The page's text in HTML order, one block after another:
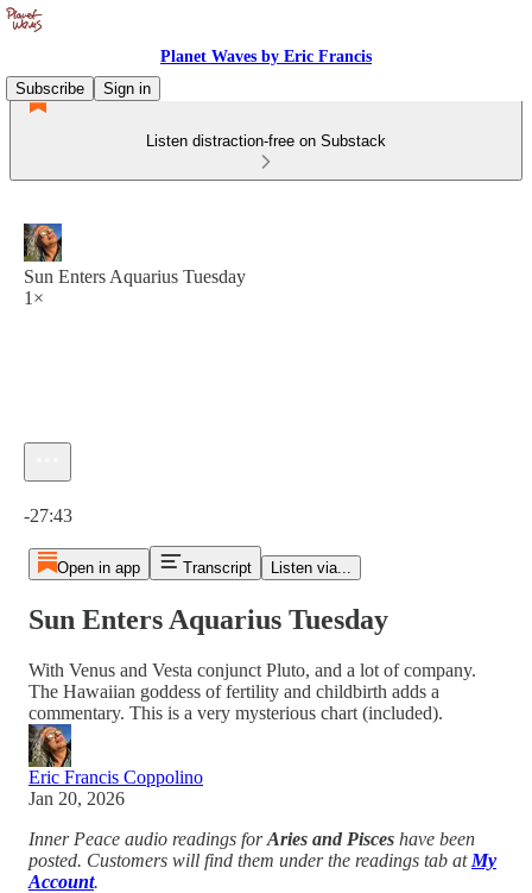
Planet Waves by Eric Francis
Subscribe
Sign in
Listen distraction-free on Substack
Sun Enters Aquarius Tuesday
1×
-27:43
Open in app Transcript Listen via...
Sun Enters Aquarius Tuesday
With Venus and Vesta conjunct Pluto, and a lot of company.
The Hawaiian goddess of fertility and childbirth adds a
commentary. This is a very mysterious chart (included).
Eric Francis Coppolino
Jan 20, 2026
Inner Peace audio readings forAries and Pisces have been
posted. Customers will find them under the readings tab at My
Account.